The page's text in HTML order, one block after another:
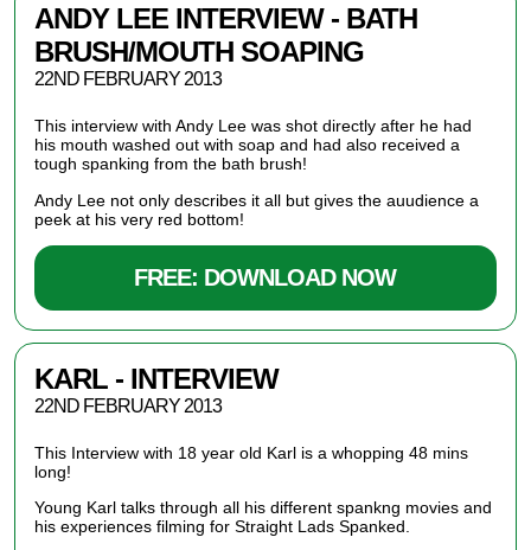
ANDY LEE INTERVIEW - BATH
BRUSH/MOUTH SOAPING
22ND FEBRUARY 2013
This interview with Andy Lee was shot directly after he had
his mouth washed out with soap and had also received a
tough spanking from the bath brush!
Andy Lee not only describes it all but gives the auudience a
peek at his very red bottom!
FREE: DOWNLOAD NOW
KARL - INTERVIEW
22ND FEBRUARY 2013
This Interview with 18 year old Karl is a whopping 48 mins
long!
Young Karl talks through all his different spankng movies and
his experiences filming for Straight Lads Spanked.